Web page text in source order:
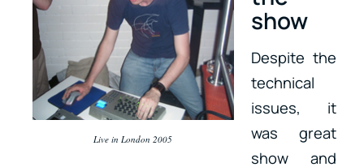
Live in London 2005
show
Despite the
technical
issues, it
was great
show and